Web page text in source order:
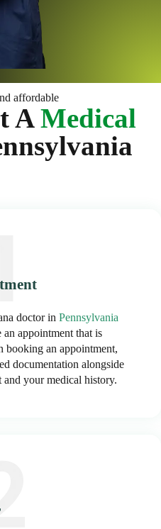
affordable
A Medical
doctor in Pennsylvania
appointment that is
booking an appointment,
documentation alongside
and your medical history.